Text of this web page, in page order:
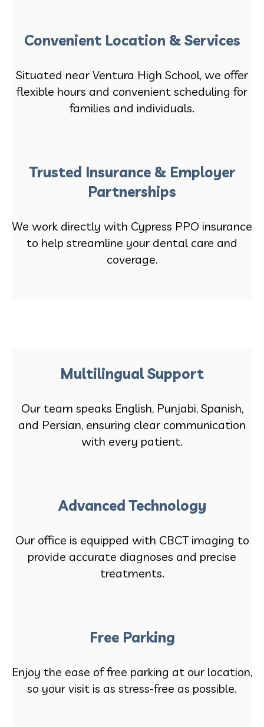
Convenient Location & Services
Situated near Ventura High School, we offer
flexible hours and convenient scheduling for
families and individuals.
Trusted Insurance & Employer
Partnerships
We work directly with Cypress PPO insurance
to help streamline your dental care and
coverage.
Multilingual Support
Our team speaks English, Punjabi, Spanish,
and Persian, ensuring clear communication
with every patient.
Advanced Technology
Our office is equipped with CBCT imaging to
provide accurate diagnoses and precise
treatments.
Free Parking
Enjoy the ease of free parking at our location,
so your visit is as stress-free as possible.